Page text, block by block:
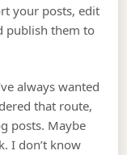
your posts, edit
publish them to
always wanted
that route,
posts. Maybe
I don’t know